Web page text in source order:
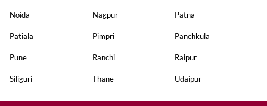
Noida Nagpur Patna
Patiala Pimpri Panchkula
Pune Ranchi Raipur
Siliguri Thane Udaipur